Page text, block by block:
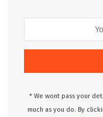
* We wont pass your
much as you do. By